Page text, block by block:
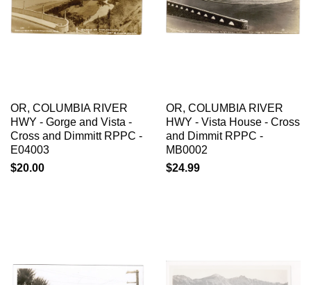
OR, COLUMBIA RIVER
HWY - Gorge and Vista -
Cross and Dimmitt RPPC -
E04003
$20.00
OR, COLUMBIA RIVER
HWY - Vista House - Cross
and Dimmit RPPC -
MB0002
$24.99